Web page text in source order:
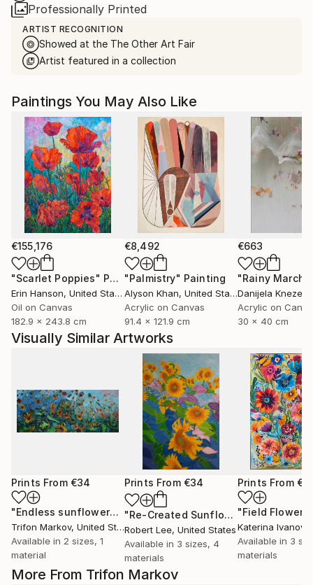
Professionally Printed
ARTIST RECOGNITION
Showed at the The Other Art Fair
Artist featured in a collection
More From Trifon Markov
Paintings You May Also Like
€155,176
"Scarlet Poppies" Painting
Erin Hanson, United States
Oil on Canvas
182.9 x 243.8 cm
€8,492
"Palmistry" Painting
Alyson Khan, United States
Acrylic on Canvas
91.4 x 121.9 cm
€663
"Rainy March"
Danijela
Acrylic on
30 x 40 cm
Visually Similar Artworks
Prints From €34
"Endless sunflowers" Print
Trifon Markov, United States
Available in 2 sizes, 1
material
Prints From €34
"Re-Created Sunflowers I by Robert S. Lee"
Robert Lee, United States
Available in 3 sizes, 4
materials
Prints From
"Field
Katerina Ivanova
Available in 3
materials